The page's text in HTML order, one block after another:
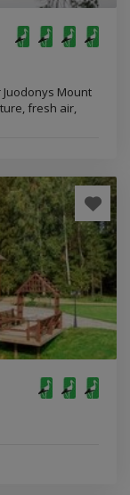
Mount
fresh air,